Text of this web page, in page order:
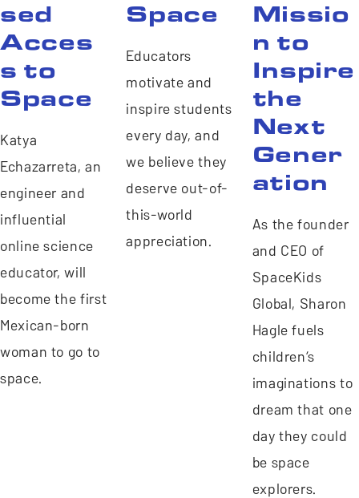
sed
Acces
s to
Space
Katya
Echazarreta, an
engineer and
influential
online science
educator, will
become the first
Mexican-born
woman to go to
space.
Space
Educators
motivate and
inspire students
every day, and
we believe they
deserve out-of-
this-world
appreciation.
Missio
n to
Inspire
the
Next
Gener
ation
As the founder
and CEO of
SpaceKids
Global, Sharon
Hagle fuels
children’s
imaginations to
dream that one
day they could
be space
explorers.